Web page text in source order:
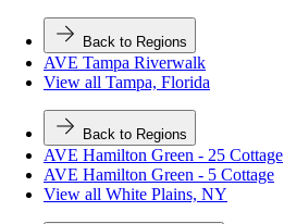
Back to Regions
AVE Tampa Riverwalk
View all Tampa, Florida
Back to Regions
AVE Hamilton Green - 25 Cottage
AVE Hamilton Green - 5 Cottage
View all White Plains, NY